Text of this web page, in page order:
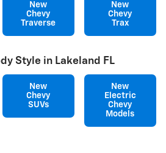
New
Chevy
Traverse
New
Chevy
Trax
Style in Lakeland FL
New
Chevy
SUVs
New
Electric
Chevy
Models